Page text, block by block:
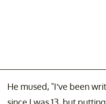
He mused, "I’ve been